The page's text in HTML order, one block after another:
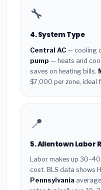
🔧
4. System Type
Central AC — cooling
pump — heats and
saves on heating bills.
$7,000 per zone, ideal
📍
5. Allentown Labor
Labor makes up
cost. BLS data shows
Pennsylvania